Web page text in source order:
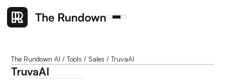
The Rundown AI /Tools / Sales /TruvaAI
TruvaAI